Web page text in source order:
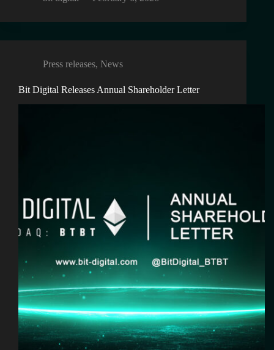
Press releases, News
Bit Digital Releases Annual Shareholder Letter